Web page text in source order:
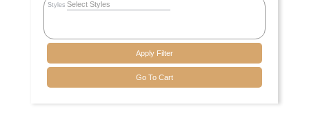
Styles
Apply Filter
Go To Cart